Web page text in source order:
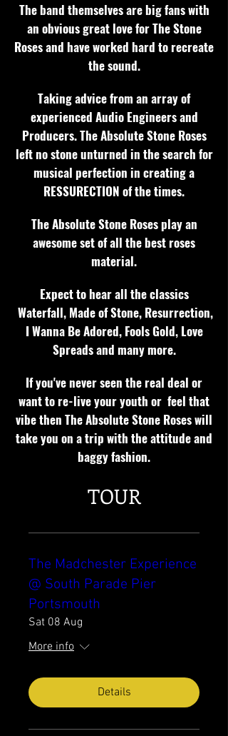
The band themselves are big fans with
an obvious great love for The Stone
Roses and have worked hard to recreate
the sound.
Taking advice from an array of
experienced Audio Engineers and
Producers. The Absolute Stone Roses
left no stone unturned in the search for
musical perfection in creating a
RESSURECTION of the times.
The Absolute Stone Roses play an
awesome set of all the best roses
material.
Expect to hear all the classics
Waterfall, Made of Stone, Resurrection,
I Wanna Be Adored, Fools Gold, Love
Spreads and many more.
If you've never seen the real deal or
want to re-live your youth or feel that
vibe then The Absolute Stone Roses will
take you on a trip with the attitude and
baggy fashion.
TOUR
The Madchester Experience
@ South Parade Pier
Portsmouth
Sat 08 Aug
More info
Details